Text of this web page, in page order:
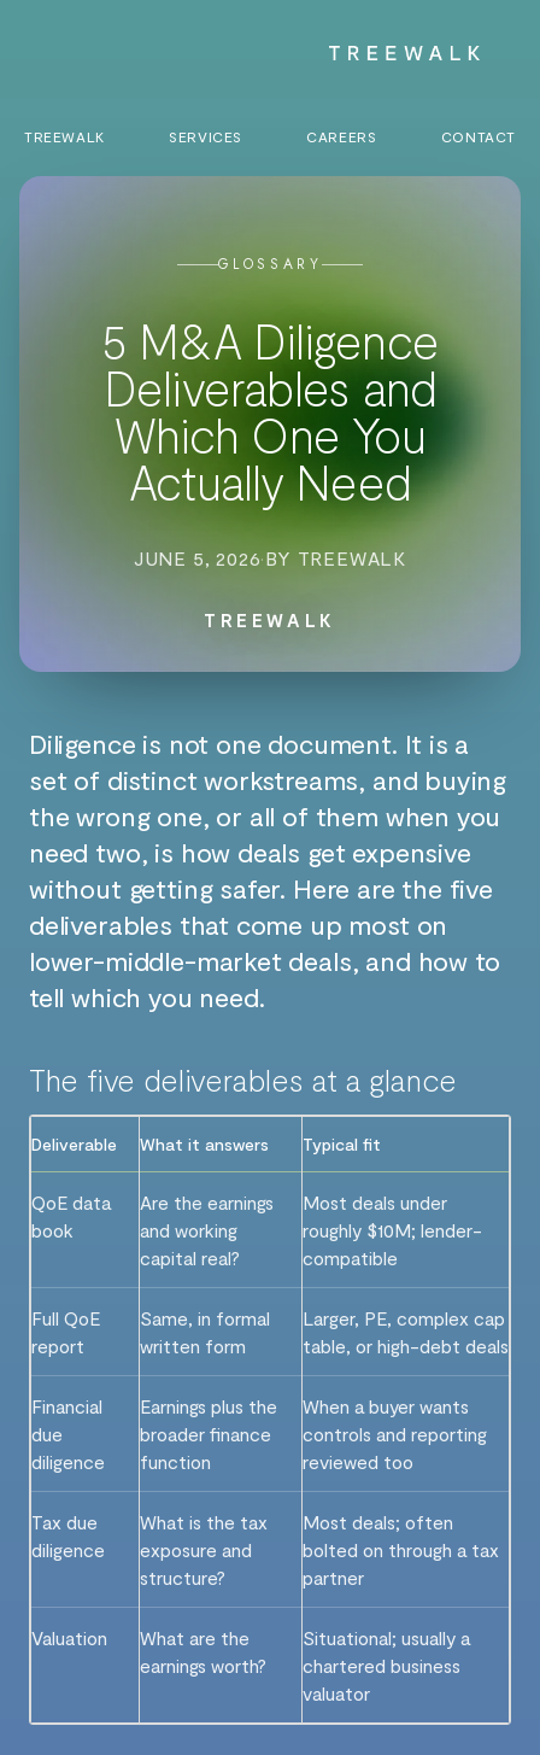
TREEWALK SERVICES CAREERS CONTACT
GLOSSARY
5 M&A Diligence
Deliverables and
Which One You
Actually Need
JUNE 5, 2026·BY TREEWALK
TREEWALK
Diligence is not one document. It is a
set of distinct workstreams, and buying
the wrong one, or all of them when you
need two, is how deals get expensive
without getting safer. Here are the five
deliverables that come up most on
lower-middle-market deals, and how to
tell which you need.
The five deliverables at a glance
Deliverable What it answers Typical fit
QoE data
book
Are the earnings
and working
capital real?
Most deals under
roughly $10M; lender-
compatible
Full QoE
report
Same, in formal
written form
Larger, PE, complex cap
table, or high-debt deals
Financial
due
diligence
Earnings plus the
broader finance
function
When a buyer wants
controls and reporting
reviewed too
Tax due
diligence
What is the tax
exposure and
structure?
Most deals; often
bolted on through a tax
partner
Valuation
What are the
earnings worth?
Situational; usually a
chartered business
valuator